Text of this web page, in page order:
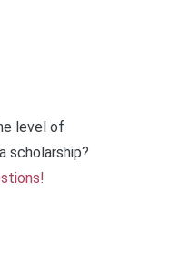
level of
scholarship?